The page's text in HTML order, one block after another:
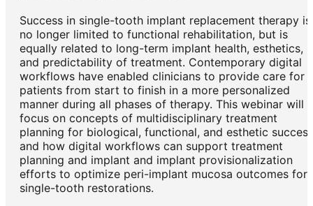
Success in single-tooth implant replacement therapy is
no longer limited to functional rehabilitation, but is
equally related to long-term implant health, esthetics,
and predictability of treatment. Contemporary digital
workflows have enabled clinicians to provide care for
patients from start to finish in a more personalized
manner during all phases of therapy. This webinar will
focus on concepts of multidisciplinary treatment
planning for biological, functional, and esthetic
and how digital workflows can support treatment
planning and implant and implant provisionalization
efforts to optimize peri-implant mucosa outcomes for
single-tooth restorations.